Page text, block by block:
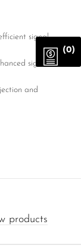
signal
signal
and
products
(0)